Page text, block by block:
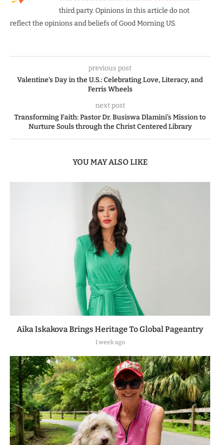
third party. Opinions in this article do not
reflect the opinions and beliefs of Good Morning US.
previous post
Valentine’s Day in the U.S.: Celebrating Love, Literacy, and
Ferris Wheels
next post
Transforming Faith: Pastor Dr. Busiswa Dlamini’s Mission to
Nurture Souls through the Christ Centered Library
YOU MAY ALSO LIKE
Aika Iskakova Brings Heritage To Global Pageantry
1 week ago